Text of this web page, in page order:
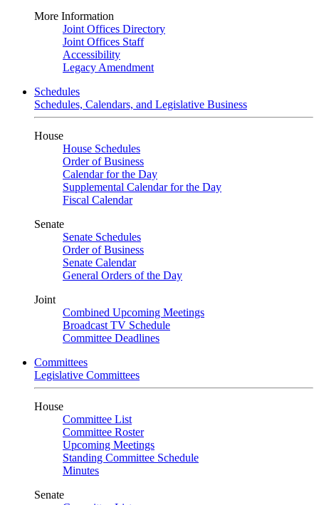
More Information
Joint Offices Directory
Joint Offices Staff
Accessibility
Legacy Amendment
Schedules
Schedules, Calendars, and Legislative Business
House
House Schedules
Order of Business
Calendar for the Day
Supplemental Calendar for the Day
Fiscal Calendar
Senate
Senate Schedules
Order of Business
Senate Calendar
General Orders of the Day
Joint
Combined Upcoming Meetings
Broadcast TV Schedule
Committee Deadlines
Committees
Legislative Committees
House
Committee List
Committee Roster
Upcoming Meetings
Standing Committee Schedule
Minutes
Senate